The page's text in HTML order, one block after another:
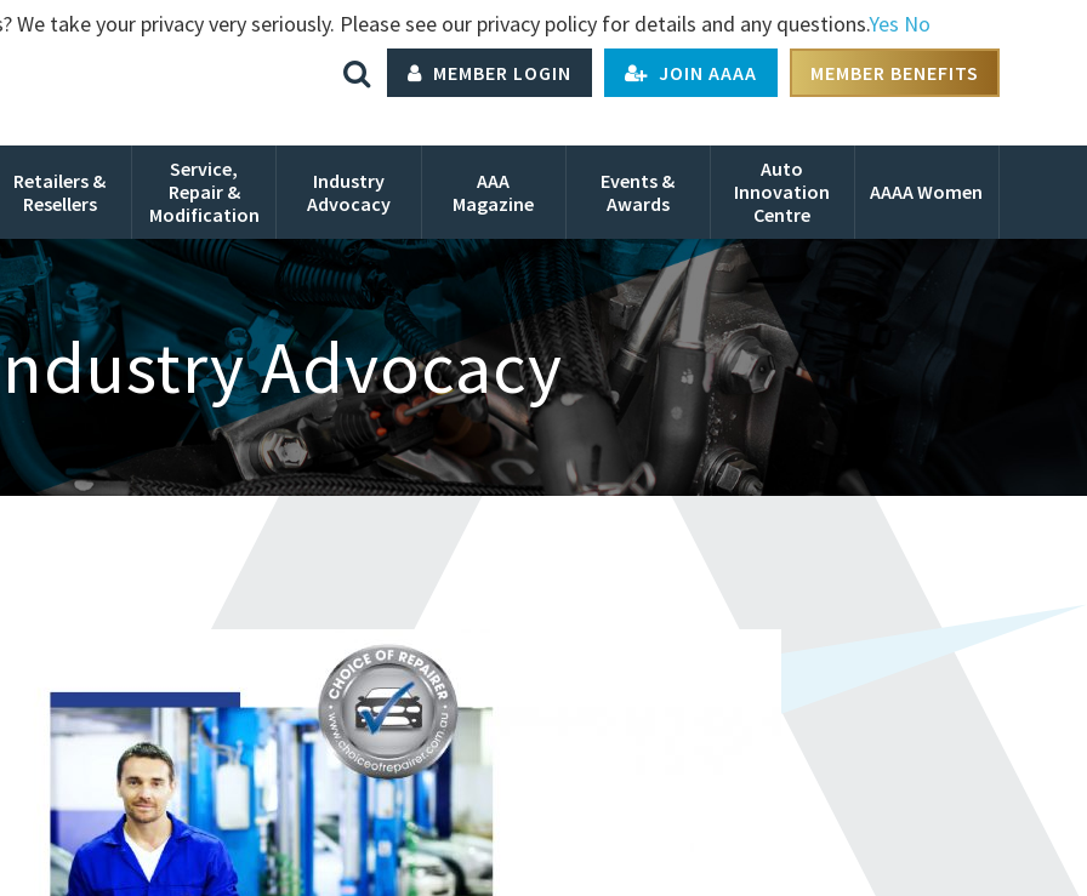
MEMBER LOGIN JOIN AAAA MEMBER BENEFITS
Retailers &
Resellers
Service,
Repair &
Modification
Industry
Advocacy
AAA
Magazine
Events &
Awards
Auto
Innovation
Centre
AAAA Women
Advocacy
take your privacy very seriously. Please see our privacy policy for details and any questions.Yes No